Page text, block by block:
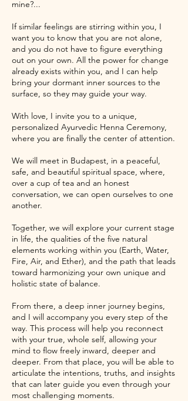
mine?...
If similar feelings are stirring within you, I
want you to know that you are not alone,
and you do not have to figure everything
out on your own. All the power for change
already exists within you, and I can help
bring your dormant inner sources to the
surface, so they may guide your way.
With love, I invite you to a unique,
personalized Ayurvedic Henna Ceremony,
where you are finally the center of attention.
We will meet in Budapest, in a peaceful,
safe, and beautiful spiritual space, where,
over a cup of tea and an honest
conversation, we can open ourselves to one
another.
Together, we will explore your current stage
in life, the qualities of the five natural
elements working within you (Earth, Water,
Fire, Air, and Ether), and the path that leads
toward harmonizing your own unique and
holistic state of balance.
From there, a deep inner journey begins,
and I will accompany you every step of the
way. This process will help you reconnect
with your true, whole self, allowing your
mind to flow freely inward, deeper and
deeper. From that place, you will be able to
articulate the intentions, truths, and insights
that can later guide you even through your
most challenging moments.